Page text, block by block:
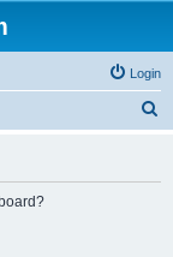
Login